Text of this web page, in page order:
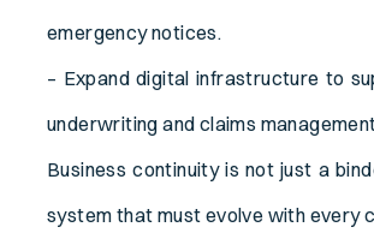
emergency notices.
– Expand digital infrastructure to
underwriting and claims
Business continuity is not just a
system that must evolve with every